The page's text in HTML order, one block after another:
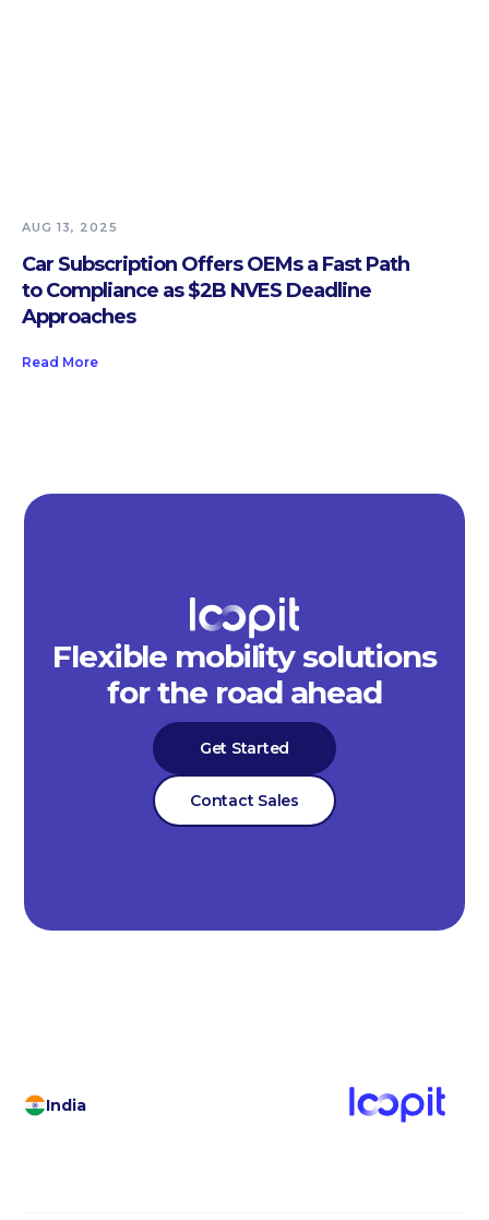
AUG 13, 2025
Car Subscription Offers OEMs a Fast Path
to Compliance as $2B NVES Deadline
Approaches
Read More
Flexible mobility solutions
for the road ahead
Get Started
Contact Sales
India